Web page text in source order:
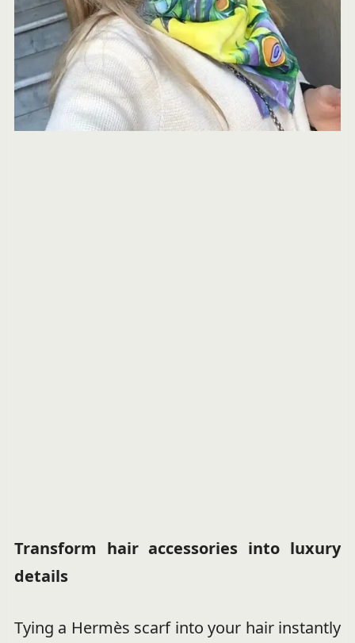
Transform hair accessories into luxury
details
Tying a Hermès scarf into your hair instantly